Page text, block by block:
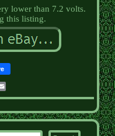
lower than 7.2 volts.
this listing.